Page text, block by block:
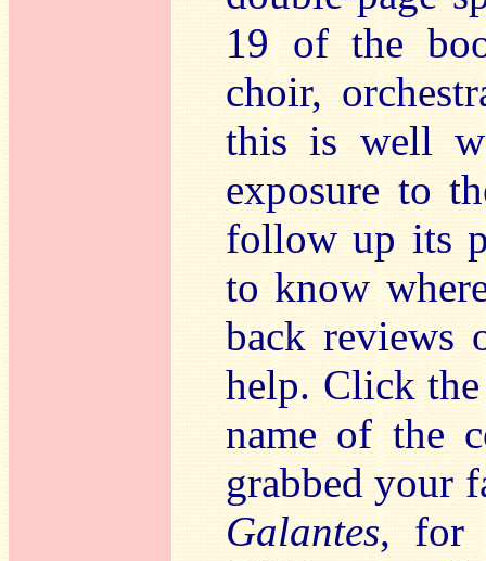
19 of the
choir,
this is well
exposure to
follow up its
to know
back reviews
help. Click the
name of the
grabbed your
Galantes, for